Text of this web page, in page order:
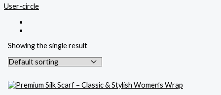
User-circle
Showing the single result